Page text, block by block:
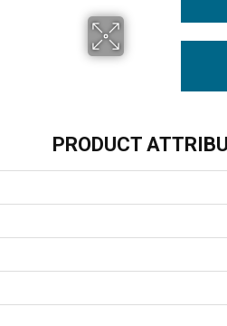
PRODUCT